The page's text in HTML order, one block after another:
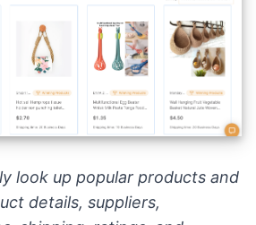
look up popular products and
details, suppliers,